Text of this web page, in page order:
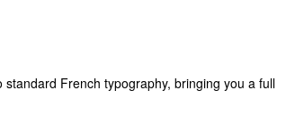
French typography, bringing you a full